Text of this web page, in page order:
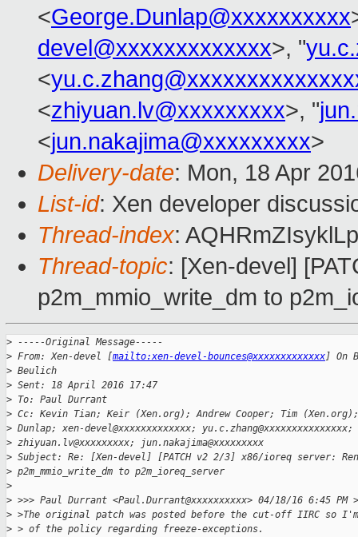
<George.Dunlap@xxxxxxxxxx
devel@xxxxxxxxxxxxx>, "
<
<zhiyuan.lv@xxxxxxxxx>, "
<jun.nakajima@xxxxxxxxx>
Delivery-date: Mon, 18 Apr
List-id: Xen developer
Thread-index:
Thread-topic: [Xen-devel]
p2m_mmio_write_dm to
> -----Original Message-----
> From: Xen-devel [mailto:xen-devel-bounces@xxxxxxxxxxxxx] On
> Beulich
> Sent: 18 April 2016 17:47
> To: Paul Durrant
> Cc: Kevin Tian; Keir (Xen.org); Andrew Cooper; Tim (Xen.org);
> Dunlap; xen-devel@xxxxxxxxxxxxx; yu.c.zhang@xxxxxxxxxxxxxxx;
> zhiyuan.lv@xxxxxxxxx; jun.nakajima@xxxxxxxxx
> Subject: Re: [Xen-devel] [PATCH v2 2/3] x86/ioreq server:
> p2m_mmio_write_dm to p2m_ioreq_server
>
> >>> Paul Durrant <Paul.Durrant@xxxxxxxxxx> 04/18/16 6:45 PM
> >The original patch was posted before the cut-off IIRC so
> > of the policy regarding freeze-exceptions.